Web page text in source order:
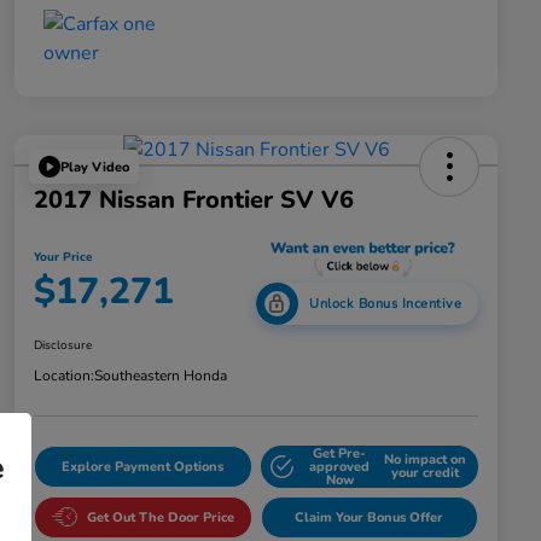
Play Video
2017 Nissan Frontier SV V6
Your Price
$17,271 Unlock Bonus Incentive
Disclosure
Location:Southeastern Honda
Explore Payment Options
Get Pre-
approved
Now
No impact on
your credit
Get Out The Door Price Claim Your Bonus Offer